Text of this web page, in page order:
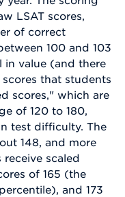
LSAT scores,
of correct
100 and 103
in value (and there
that students
scores," which are
of 120 to 180,
test difficulty. The
148, and more
scaled
of 165 (the
and 173